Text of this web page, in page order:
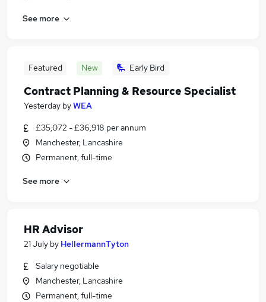
See more
Featured New Early Bird
Contract Planning & Resource Specialist
Yesterday byWEA
£35,072 - £36,918 per annum
Manchester, Lancashire
Permanent, full-time
See more
HR Advisor
21 July by HellermannTyton
Salary negotiable
Manchester, Lancashire
Permanent, full-time